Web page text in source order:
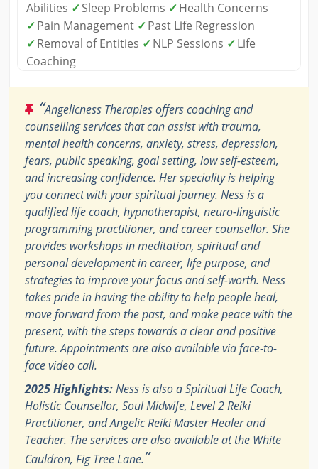
Abilities ✓Sleep Problems ✓Health Concerns
✓Pain Management ✓Past Life Regression
✓Removal of Entities ✓NLP Sessions ✓Life
Coaching
“Angelicness Therapies offers coaching and
counselling services that can assist with trauma,
mental health concerns, anxiety, stress, depression,
fears, public speaking, goal setting, low self-esteem,
and increasing confidence. Her speciality is helping
you connect with your spiritual journey. Ness is a
qualified life coach, hypnotherapist, neuro-linguistic
programming practitioner, and career counsellor. She
provides workshops in meditation, spiritual and
personal development in career, life purpose, and
strategies to improve your focus and self-worth. Ness
takes pride in having the ability to help people heal,
move forward from the past, and make peace with the
present, with the steps towards a clear and positive
future. Appointments are also available via face-to-
face video call.
2025 Highlights:Ness is also a Spiritual Life Coach,
Holistic Counsellor, Soul Midwife, Level 2 Reiki
Practitioner, and Angelic Reiki Master Healer and
Teacher. The services are also available at the White
Cauldron, Fig Tree Lane.”